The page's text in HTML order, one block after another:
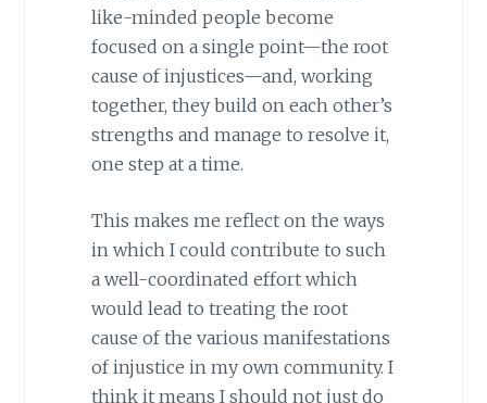
like-minded people become
focused on a single point—the root
cause of injustices—and, working
together, they build on each other’s
strengths and manage to resolve it,
one step at a time.
This makes me reflect on the ways
in which I could contribute to such
a well-coordinated effort which
would lead to treating the root
cause of the various manifestations
of injustice in my own community. I
think it means I should not just do